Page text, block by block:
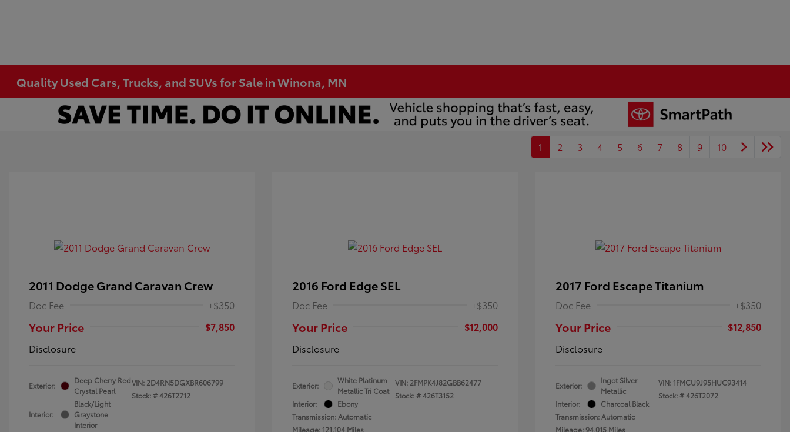
Quality Used Cars, Trucks, and SUVs for Sale in Winona, MN
1 2 3 4 5 6 7 8 9 10
2011 Dodge Grand Caravan Crew
Doc Fee +$350
Your Price
$7,850
Disclosure
Exterior:
Deep Cherry Red
Crystal Pearl
Interior:
Black/Light
Graystone
Interior
VIN: 2D4RN5DGXBR606799
Stock: #426T2712
2016 Ford Edge SEL
Doc Fee +$350
Your Price
$12,000
Disclosure
Exterior:
White Platinum
Metallic Tri Coat
Interior:
Ebony
Transmission: Automatic
Mileage: 121,104 Miles
VIN: 2FMPK4J82GBB62477
Stock: #426T3152
2017 Ford Escape Titanium
Doc Fee +$350
Your Price
$12,850
Disclosure
Exterior:
Ingot Silver
Metallic
Interior:
Charcoal Black
Transmission: Automatic
Mileage: 94,015 Miles
VIN: 1FMCU9J95HUC93414
Stock: #426T2072